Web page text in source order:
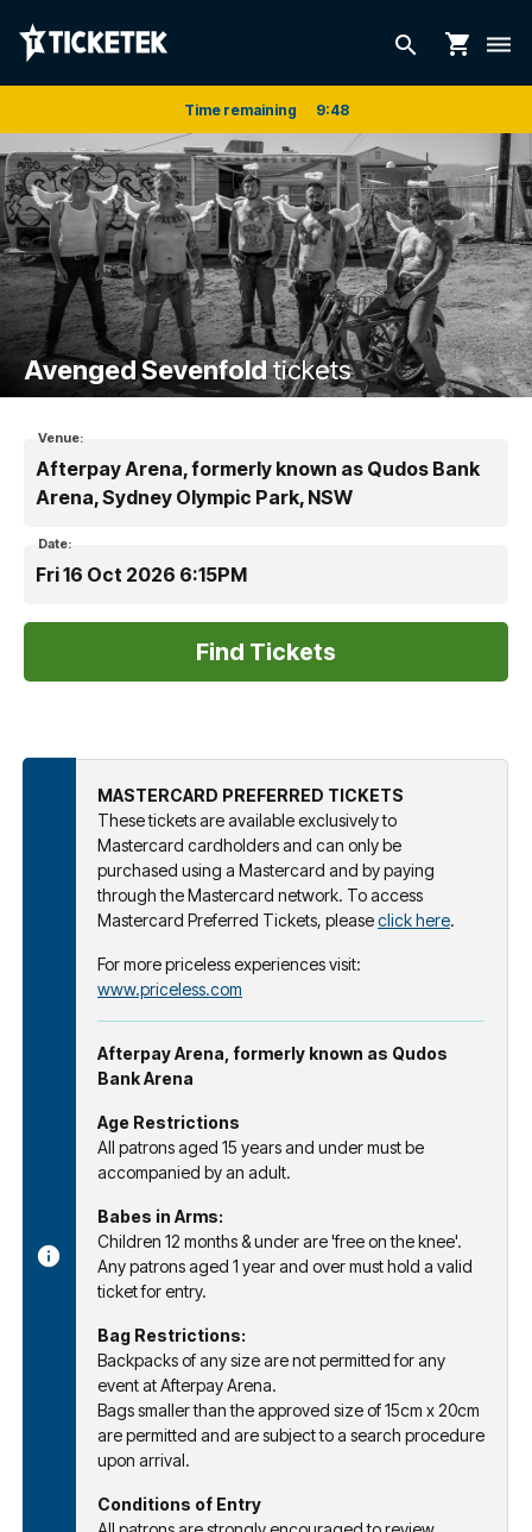
search shopping_cart dehaze
Time remaining 9:48
Avenged Sevenfoldtickets
Venue:
Afterpay Arena, formerly known as Qudos Bank
Arena, Sydney Olympic Park, NSW
Date:
Fri 16 Oct 2026 6:15PM
MASTERCARD PREFERRED TICKETS
These tickets are available exclusively to
Mastercard cardholders and can only be
purchased using a Mastercard and by paying
through the Mastercard network. To access
Mastercard Preferred Tickets, pleaseclick here.
For more priceless experiences visit:
www.priceless.com
Afterpay Arena, formerly known as Qudos
Bank Arena
Age Restrictions
All patrons aged 15 years and under must be
accompanied by an adult.
Babes in Arms:
Children 12 months & under are 'free on the knee'.
Any patrons aged 1 year and over must hold a valid
ticket for entry.
Bag Restrictions:
Backpacks of any size are not permitted for any
event at Afterpay Arena.
Bags smaller than the approved size of 15cm x 20cm
are permitted and are subject to a search procedure
upon arrival.
Conditions of Entry